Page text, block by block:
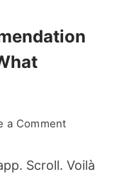
a Commenton
AI
Scroll. Voilà